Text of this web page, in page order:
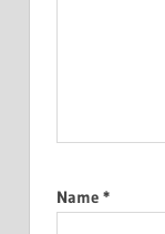
Name *